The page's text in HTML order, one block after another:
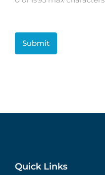
Quick Links